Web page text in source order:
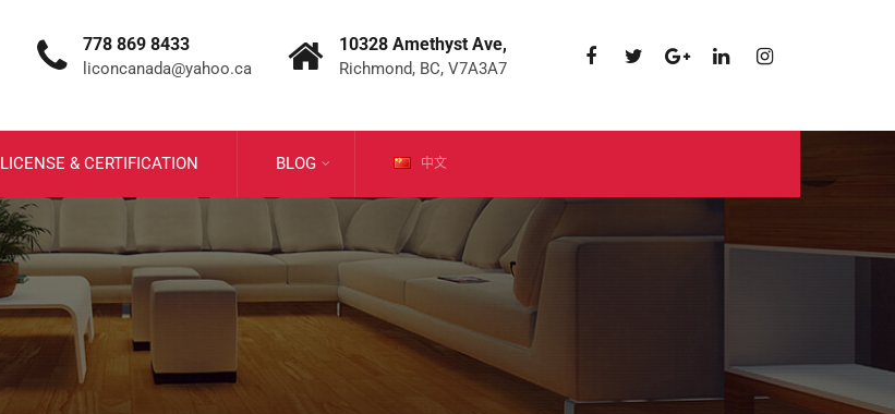
778 869 8433
liconcanada@yahoo.ca
10328 Amethyst Ave,
Richmond, BC, V7A3A7
LICENSE & CERTIFICATION BLOG 中文